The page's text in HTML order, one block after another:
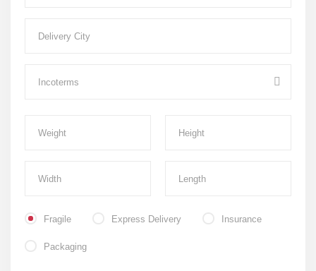
Fragile Express Delivery Insurance
Packaging